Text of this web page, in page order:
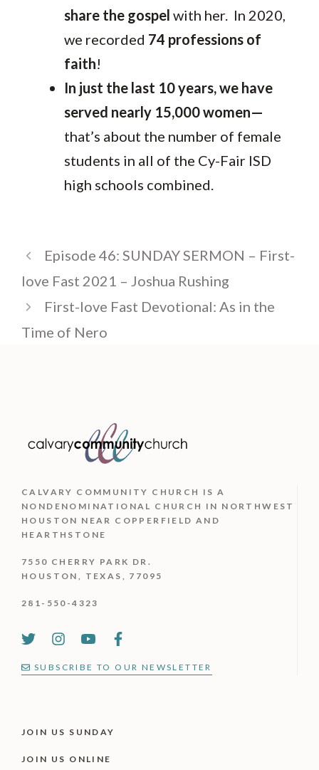
share the gospel with her. In 2020,
we recorded 74 professions of
faith!
In just the last 10 years, we have
served nearly 15,000 women—
that’s about the number of female
students in all of the Cy-Fair ISD
high schools combined.
Episode 46: SUNDAY SERMON – First-
love Fast 2021 – Joshua Rushing
First-love Fast Devotional: As in the
Time of Nero
CALVARY COMMUNITY CHURCH ISA
NONDENOMINATIONAL CHURCH IN NORTHWEST
HOUSTON NEAR COPPERFIELD AND
HEARTHSTONE
7550 CHERRY PARK DR.
HOUSTON, TEXAS, 77095
281-550-4323
SUBSCRIBE TO OUR NEWSLETTER
JOIN US SUNDAY
JOIN US ONLINE